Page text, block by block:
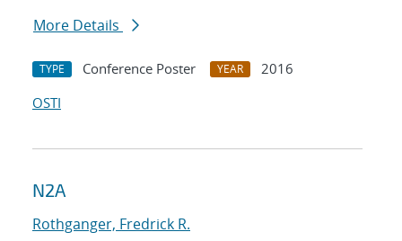
More Details
TYPE Conference Poster YEAR
2016
OSTI
N2A
Rothganger, Fredrick R.